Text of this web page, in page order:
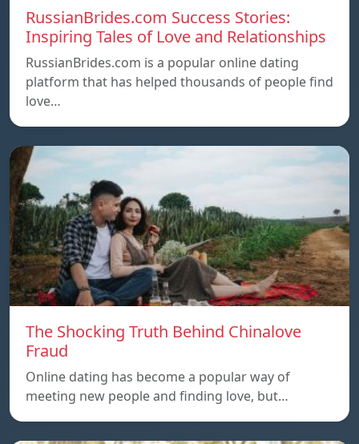
RussianBrides.com Success Stories:
Inspiring Tales of Love and Relationships
RussianBrides.com is a popular online dating
platform that has helped thousands of people find
love…
The Shocking Truth Behind Chinalove
Fraud
Online dating has become a popular way of
meeting new people and finding love, but…